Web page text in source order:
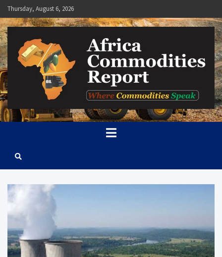
Skip
to
content
Thursday, August 6, 2026
Africa Commodities Report
Where Commodities Speak